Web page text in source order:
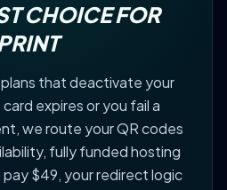
CHOICE FOR
that deactivate your
expires or you fail a
we route your QR codes
fully funded hosting
$49, your redirect logic